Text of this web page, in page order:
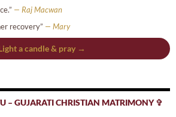
— Raj Macwan
recovery” — Mary
a candle & pray →
– GUJARATI CHRISTIAN MATRIMONY ✞